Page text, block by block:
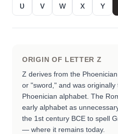
ᴜ
ᴠ ᴡ x ʏ
ORIGIN OF LETTER Z
Z derives from the
or "sword," and was
Phoenician alphabet. The
early alphabet as
the 1st century BCE to spell
— where it remains today.